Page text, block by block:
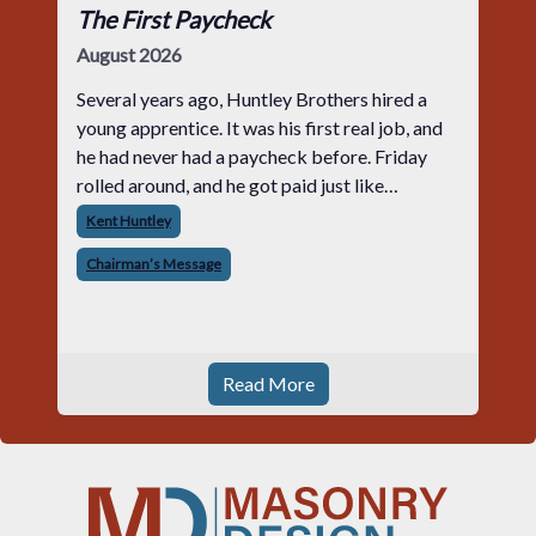
The First Paycheck
August 2026
Several years ago, Huntley Brothers hired a
young apprentice. It was his first real job, and
he had never had a paycheck before. Friday
rolled around, and he got paid just like
everyone else. Later that day, one of the guys
told me something I have never
Kent Huntley
Chairman’s Message
Read More